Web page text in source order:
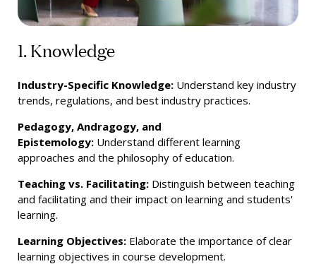
1. Knowledge
Industry-Specific Knowledge: Understand key industry
trends, regulations, and best industry practices.
Pedagogy, Andragogy, and
Epistemology: Understand different learning
approaches and the philosophy of education.
Teaching vs. Facilitating: Distinguish between teaching
and facilitating and their impact on learning and students'
learning.
Learning Objectives: Elaborate the importance of clear
learning objectives in course development.